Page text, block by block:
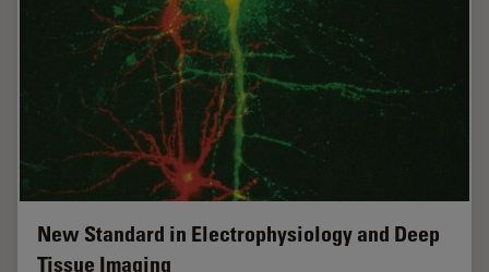
New Standard in Electrophysiology and Deep
Tissue Imaging